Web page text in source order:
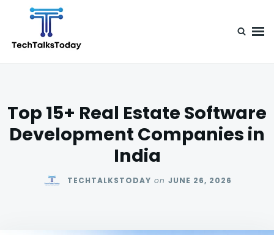
content
Search
Top 15+ Real Estate Software
Development Companies in
India
TECHTALKSTODAY on JUNE 26, 2026